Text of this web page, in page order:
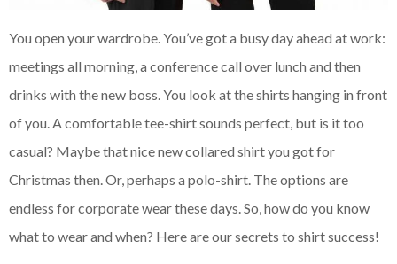
You open your wardrobe. You’ve got a busy day ahead at work:
meetings all morning, a conference call over lunch and then
drinks with the new boss. You look at the shirts hanging in front
of you. A comfortable tee-shirt sounds perfect, but is it too
casual? Maybe that nice new collared shirt you got for
Christmas then. Or, perhaps a polo-shirt. The options are
endless for corporate wear these days. So, how do you know
what to wear and when? Here are our secrets to shirt success!